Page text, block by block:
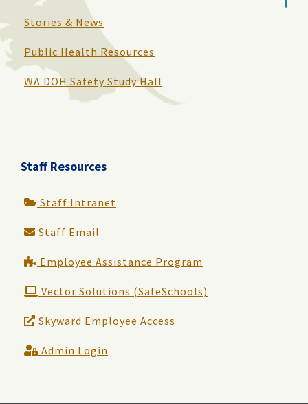
Stories & News
Public Health Resources
WA DOH Safety Study Hall
Staff Resources
Staff Intranet
Staff Email
Employee Assistance Program
Vector Solutions (SafeSchools)
Skyward Employee Access
Admin Login